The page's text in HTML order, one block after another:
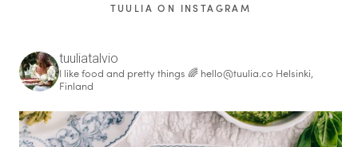
TUULIA ON INSTAGRAM
tuuliatalvio
I like food and pretty things 🌈 hello@tuulia.co Helsinki,
Finland